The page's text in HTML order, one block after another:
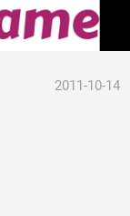
2011-10-14